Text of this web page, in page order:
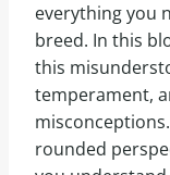
everything you
breed. In this
this
temperament,
rounded